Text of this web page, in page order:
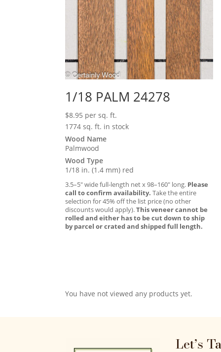
1/18 PALM 24278
$8.95 per sq. ft.
1774 sq. ft. in stock
Wood Name
Palmwood
Wood Type
1/18 in. (1.4 mm) red
3.5–5″ wide full-length net x 98–160″ long. Please
call to confirm availability. Take the entire
selection for 45% off the list price (no other
discounts would apply).This veneer cannot be
rolled and either has to be cut down to ship
by parcel or crated and shipped full length.
You have not viewed any products yet.
Let’s